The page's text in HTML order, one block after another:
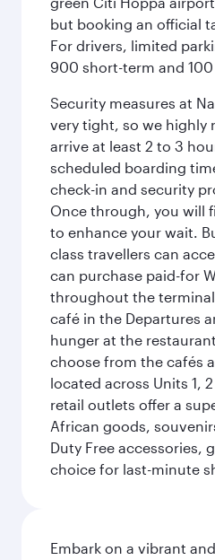
but booking an official
For drivers, limited
900 short-term and
Security measures at
very tight, so we highly
arrive at least 2 to 3
scheduled boarding
check-in and security
Once through, you will
to enhance your wait.
class travellers can
can purchase paid-for
throughout the
café in the Departures
hunger at the
choose from the cafés
located across Units 1,
retail outlets offer a
African goods,
Duty Free accessories,
choice for last-minute
Embark on a vibrant